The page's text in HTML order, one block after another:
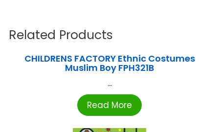
Related Products
CHILDRENS FACTORY Ethnic Costumes
Muslim Boy FPH321B
...
Read More